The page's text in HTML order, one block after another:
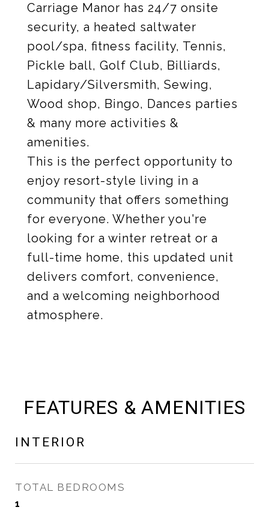
Carriage Manor has 24/7 onsite
security, a heated saltwater
pool/spa, fitness facility, Tennis,
Pickle ball, Golf Club, Billiards,
Lapidary/Silversmith, Sewing,
Wood shop, Bingo, Dances parties
& many more activities &
amenities.
This is the perfect opportunity to
enjoy resort-style living in a
community that offers something
for everyone. Whether you're
looking for a winter retreat or a
full-time home, this updated unit
delivers comfort, convenience,
and a welcoming neighborhood
atmosphere.
FEATURES & AMENITIES
INTERIOR
TOTAL BEDROOMS
1